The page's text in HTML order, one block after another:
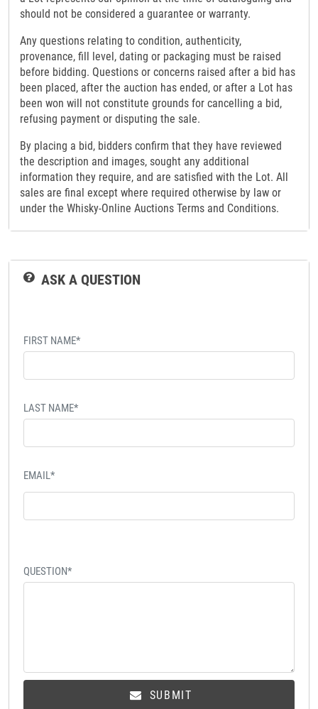
should not be considered a guarantee or warranty.
Any questions relating to condition, authenticity,
provenance, fill level, dating or packaging must be raised
before bidding. Questions or concerns raised after a bid has
been placed, after the auction has ended, or after a Lot has
been won will not constitute grounds for cancelling a bid,
refusing payment or disputing the sale.
By placing a bid, bidders confirm that they have reviewed
the description and images, sought any additional
information they require, and are satisfied with the Lot. All
sales are final except where required otherwise by law or
under the Whisky-Online Auctions Terms and Conditions.
ASK A QUESTION
FIRST NAME*
LAST NAME*
EMAIL*
QUESTION*
SUBMIT